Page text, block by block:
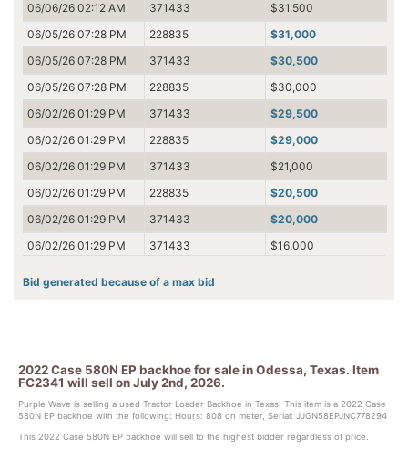
06/06/26 02:12 AM
371433
$31,500
06/05/26 07:28 PM
228835
$31,000
06/05/26 07:28 PM
371433
$30,500
06/05/26 07:28 PM
228835
$30,000
06/02/26 01:29 PM
371433
$29,500
06/02/26 01:29 PM
228835
$29,000
06/02/26 01:29 PM
371433
$21,000
06/02/26 01:29 PM
228835
$20,500
06/02/26 01:29 PM
371433
$20,000
06/02/26 01:29 PM
371433
$16,000
06/01/26 05:09 AM
380400
$4,000
06/01/26 05:09 AM
380400
$3,300
06/01/26 05:08 AM
98785
$3,200
Bid generated because of a max bid
2022 Case 580N EP backhoe for sale in Odessa, Texas. Item
FC2341 will sell on July 2nd, 2026.
Purple Wave is selling a used Tractor Loader Backhoe in Texas. This item is a 2022 Case
580N EP backhoe with the following: Hours: 808 on meter, Serial: JJGN58EPJNC778294
This 2022 Case 580N EP backhoe will sell to the highest bidder regardless of price.